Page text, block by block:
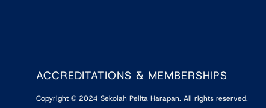
ACCREDITATIONS & MEMBERSHIPS
Copyright © 2024 Sekolah Pelita Harapan. All rights reserved.